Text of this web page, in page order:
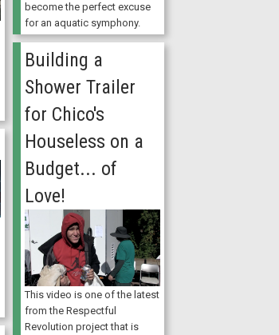
become the perfect excuse
for an aquatic symphony.
Building a
Shower Trailer
for Chico's
Houseless on a
Budget... of
Love!
This video is one of the latest
from the Respectful
Revolution project that is